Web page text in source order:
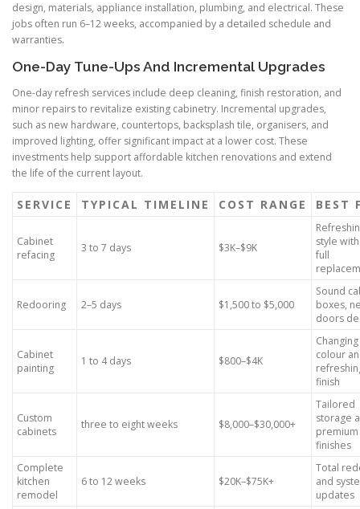
design, materials, appliance installation, plumbing, and electrical. These
jobs often run 6–12 weeks, accompanied by a detailed schedule and
warranties.
One-Day Tune-Ups And Incremental Upgrades
One-day refresh services include deep cleaning, finish restoration, and
minor repairs to revitalize existing cabinetry. Incremental upgrades,
such as new hardware, countertops, backsplash tile, organisers, and
improved lighting, offer significant impact at a lower cost. These
investments help support affordable kitchen renovations and extend
the life of the current layout.
SERVICE TYPICAL TIMELINE COST RANGE BEST
Cabinet
refacing
3 to 7 days $3K–$9K
style
full
Redooring 2–5 days $1,500 to $5,000
Sound
boxes,
doors
Cabinet
painting
1 to 4 days $800–$4K
Changing
colour
finish
Custom
cabinets
three to eight weeks $8,000–$30,000+
Tailored
storage
premium
finishes
Complete
kitchen
remodel
6 to 12 weeks $20K–$75K+
Total
and
updates